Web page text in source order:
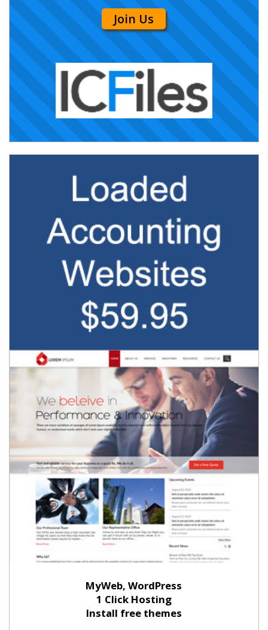
Join Us
MyWeb, WordPress
1 Click Hosting
Install free themes